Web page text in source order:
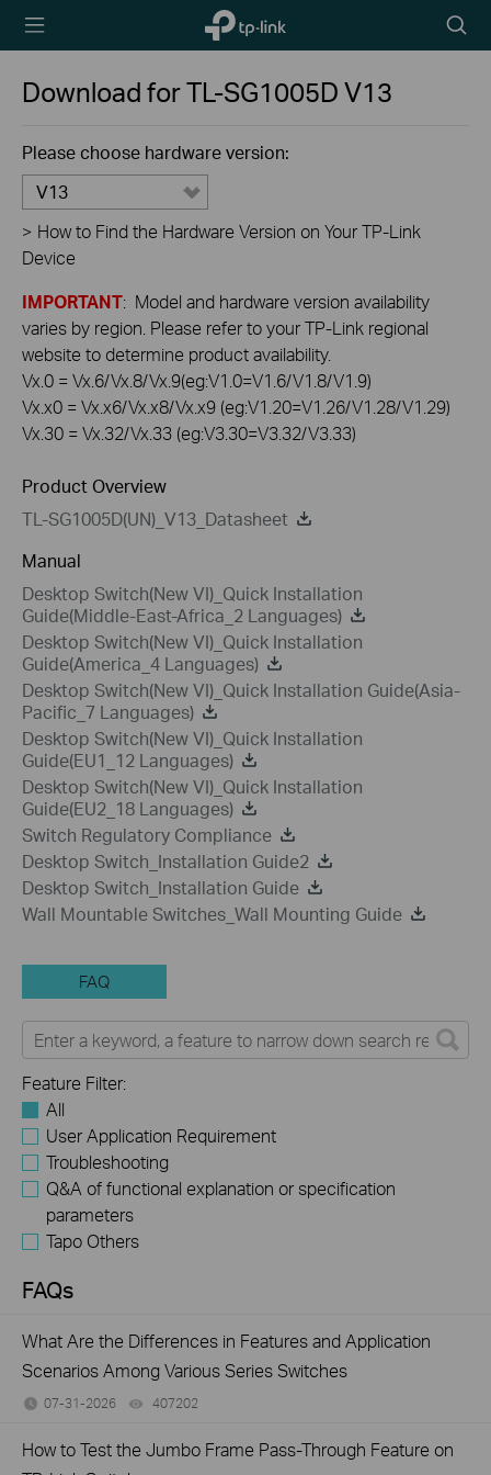
TP-Link,
Reliably
icon
Download forTL-SG1005DV13
Please choose hardware version:
V13
> How to Find the Hardware Version on Your TP-Link
Device
IMPORTANT: Model and hardware version availability
varies by region. Please refer to your TP-Link regional
website to determine product availability.
Vx.0 = Vx.6/Vx.8/Vx.9(eg:V1.0=V1.6/V1.8/V1.9)
Vx.x0 = Vx.x6/Vx.x8/Vx.x9 (eg:V1.20=V1.26/V1.28/V1.29)
Vx.30 = Vx.32/Vx.33 (eg:V3.30=V3.32/V3.33)
Product Overview
TL-SG1005D(UN)_V13_Datasheet
Manual
Desktop Switch(New VI)_Quick Installation
Guide(Middle-East-Africa_2 Languages)
Desktop Switch(New VI)_Quick Installation
Guide(America_4 Languages)
Desktop Switch(New VI)_Quick Installation Guide(Asia-
Pacific_7 Languages)
Desktop Switch(New VI)_Quick Installation
Guide(EU1_12 Languages)
Desktop Switch(New VI)_Quick Installation
Guide(EU2_18 Languages)
Switch Regulatory Compliance
Desktop Switch_Installation Guide2
Desktop Switch_Installation Guide
Wall Mountable Switches_Wall Mounting Guide
FAQ
Feature Filter:
All
User Application Requirement
Troubleshooting
Q&A of functional explanation or specification
parameters
Tapo Others
FAQs
What Are the Differences in Features and Application
Scenarios Among Various Series Switches
07-31-2026 407202
How to Test the Jumbo Frame Pass-Through Feature on